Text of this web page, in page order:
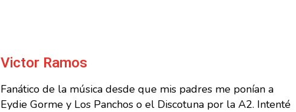
Victor Ramos
Fanático de la música desde que mis padres me ponían a
Eydie Gorme y Los Panchos o el Discotuna por la A2. Intenté